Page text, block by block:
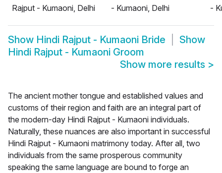
Rajput - Kumaoni, Delhi
- Kumaoni, Delhi
-
Show Hindi Rajput - Kumaoni Bride
Show
Hindi Rajput - Kumaoni Groom
Show more results >
The ancient mother tongue and established values and
customs of their region and faith are an integral part of
the modern-day Hindi Rajput - Kumaoni individuals.
Naturally, these nuances are also important in successful
Hindi Rajput - Kumaoni matrimony today. After all, two
individuals from the same prosperous community
speaking the same language are bound to forge an